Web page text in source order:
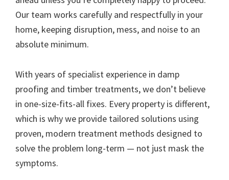
Our team works carefully and respectfully in your
home, keeping disruption, mess, and noise to an
absolute minimum.
With years of specialist experience in damp
proofing and timber treatments, we don’t believe
in one-size-fits-all fixes. Every property is different,
which is why we provide tailored solutions using
proven, modern treatment methods designed to
solve the problem long-term — not just mask the
symptoms.